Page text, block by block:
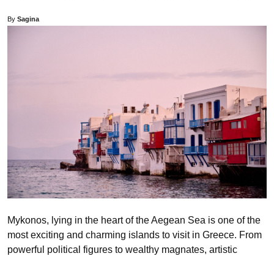
By Sagina
Mykonos, lying in the heart of the Aegean Sea is one of the
most exciting and charming islands to visit in Greece. From
powerful political figures to wealthy magnates, artistic